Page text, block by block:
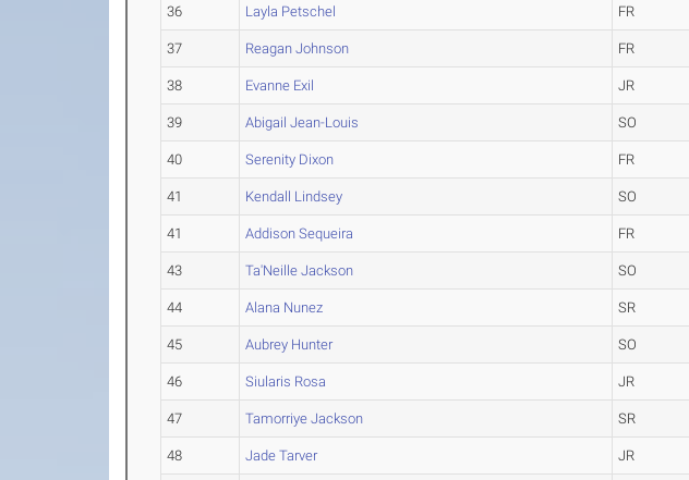
36 Layla Petschel FR
37 Reagan Johnson FR
38 Evanne Exil JR
39 Abigail Jean-Louis SO
40 Serenity Dixon FR
41 Kendall Lindsey SO
41 Addison Sequeira FR
43 Ta'Neille Jackson SO
44 Alana Nunez SR
45 Aubrey Hunter SO
46 Siularis Rosa JR
47 Tamorriye Jackson SR
48 Jade Tarver JR